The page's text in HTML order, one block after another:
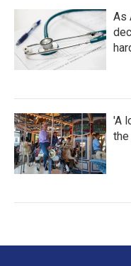
As
'A